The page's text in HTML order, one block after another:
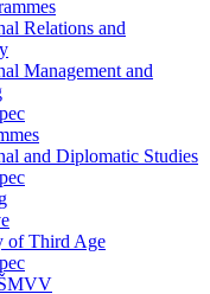
Relations and
Management and
and Diplomatic Studies
of Third Age